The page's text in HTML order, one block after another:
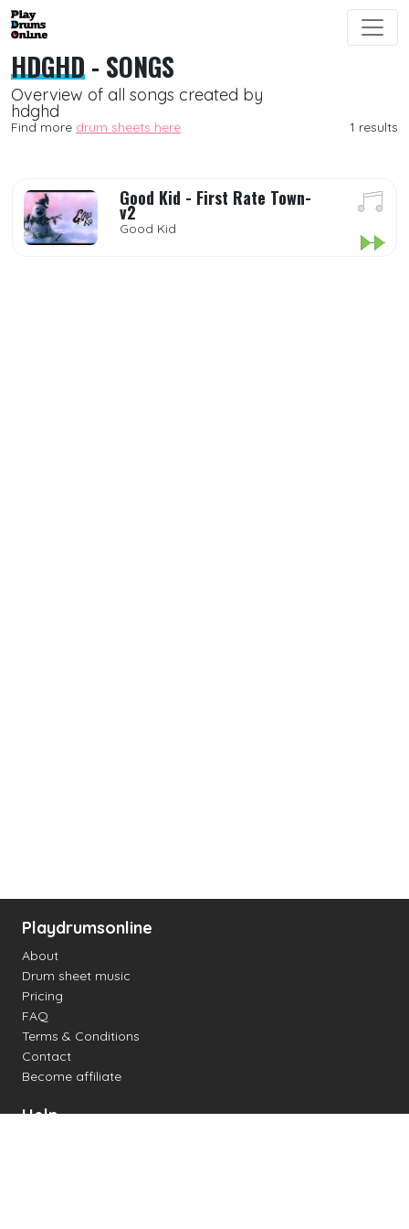
HDGHD- SONGS
Overview of all songs created by
hdghd
Find more drum sheets here 1 results
Good Kid - First Rate Town-
v2
Good Kid
Playdrumsonline
About
Drum sheet music
Pricing
FAQ
Terms & Conditions
Contact
Become affiliate
Help